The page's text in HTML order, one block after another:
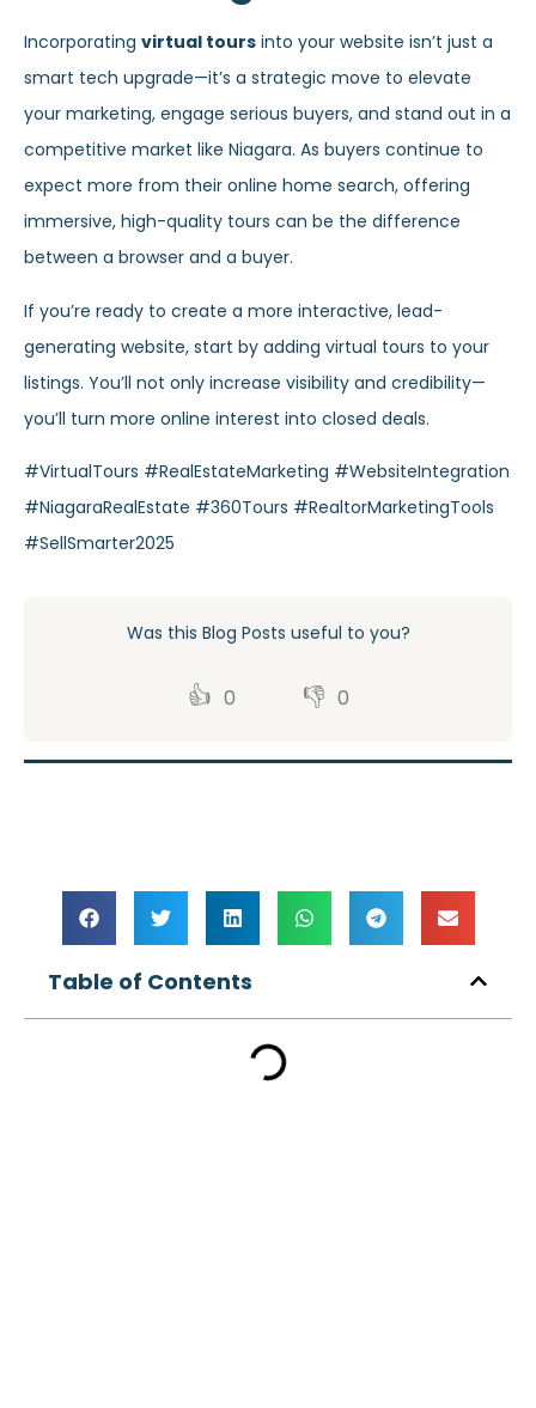
Incorporating virtual tours into your website isn’t just a
smart tech upgrade—it’s a strategic move to elevate
your marketing, engage serious buyers, and stand out in a
competitive market like Niagara. As buyers continue to
expect more from their online home search, offering
immersive, high-quality tours can be the difference
between a browser and a buyer.
If you’re ready to create a more interactive, lead-
generating website, start by adding virtual tours to your
listings. You’ll not only increase visibility and credibility—
you’ll turn more online interest into closed deals.
#VirtualTours #RealEstateMarketing #WebsiteIntegration
#NiagaraRealEstate #360Tours #RealtorMarketingTools
#SellSmarter2025
Was this Blog Posts useful to you?
👍 0 👎 0
Table of Contents